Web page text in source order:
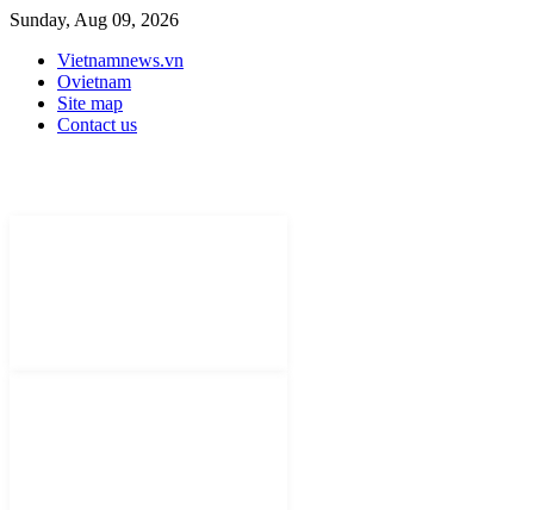
Sunday, Aug 09, 2026
Vietnamnews.vn
Ovietnam
Site map
Contact us